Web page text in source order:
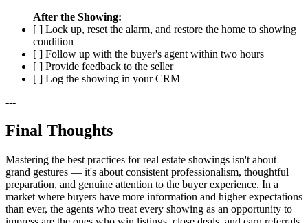
After the Showing:
[ ] Lock up, reset the alarm, and restore the home to showing
condition
[ ] Follow up with the buyer's agent within two hours
[ ] Provide feedback to the seller
[ ] Log the showing in your CRM
---
Final Thoughts
Mastering the best practices for real estate showings isn't about
grand gestures — it's about consistent professionalism, thoughtful
preparation, and genuine attention to the buyer experience. In a
market where buyers have more information and higher expectations
than ever, the agents who treat every showing as an opportunity to